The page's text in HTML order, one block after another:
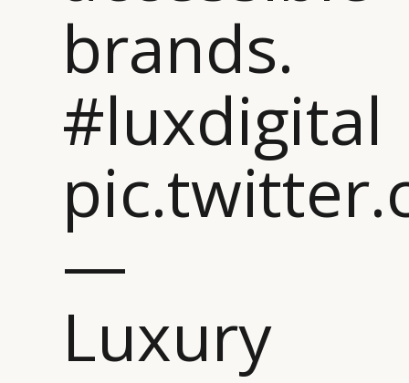
brands.
#luxdigital
—
Luxury